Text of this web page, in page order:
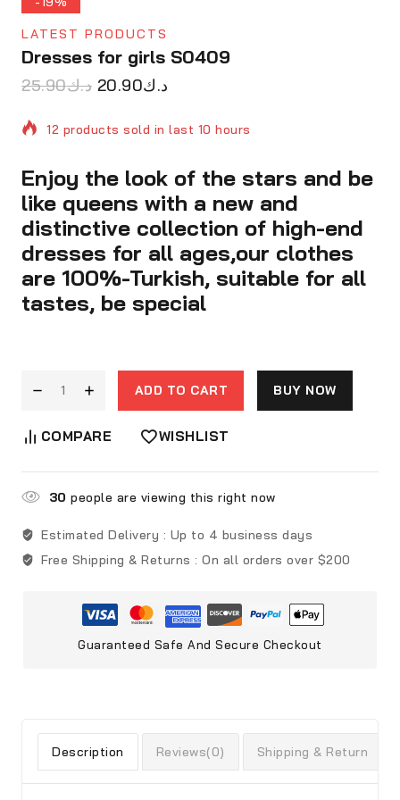
LATEST PRODUCTS
Dresses for girls S0409
د.ك25.90 د.ك20.90
12 products sold in last 10 hours
Selling fast! Over 5 people have in their cart
Enjoy the look of the stars and be
like queens with a new and
distinctive collection of high-end
dresses for all ages,our clothes
are 100%-Turkish, suitable for all
tastes, be special
ADD TO CART BUY NOW
COMPARE WISHLIST
30 people are viewing this right now
Estimated Delivery : Up to 4 business days
Free Shipping & Returns : On all orders over $200
Guaranteed Safe And Secure Checkout
Description Reviews(0) Shipping & Return